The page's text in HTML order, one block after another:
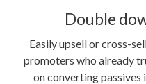
Double
Easily upsell or cross-
promoters who already
on converting